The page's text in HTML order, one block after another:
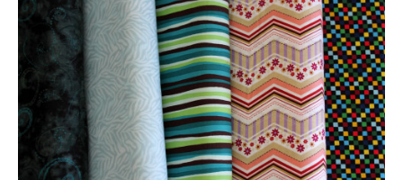
Fabric,
Sewing
Classes
&
More!